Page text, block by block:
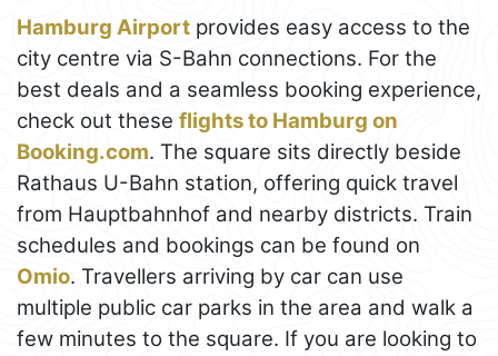
Hamburg Airport provides easy access to the
city centre via S-Bahn connections. For the
best deals and a seamless booking experience,
check out these flights to Hamburg on
Booking.com. The square sits directly beside
Rathaus U-Bahn station, offering quick travel
from Hauptbahnhof and nearby districts. Train
schedules and bookings can be found on
Omio. Travellers arriving by car can use
multiple public car parks in the area and walk a
few minutes to the square. If you are looking to